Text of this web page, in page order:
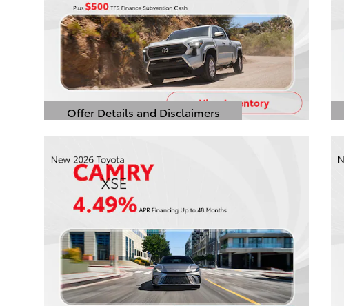
Offer Details and Disclaimers
Open Details Modal